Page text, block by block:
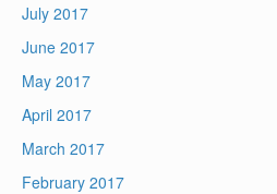
July 2017
June 2017
May 2017
April 2017
March 2017
February 2017